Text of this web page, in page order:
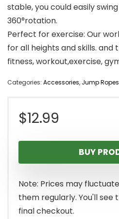
stable, you could easily
360°rotation.
Perfect for exercise: Our
for all heights and skills.
fitness, workout,exercise,
Categories: Accessories, Jump Ropes
$12.99
BUY
Note: Prices may
them regularly. You'll
final checkout.